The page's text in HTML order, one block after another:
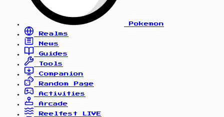
Pokemon
Realms
News
Guides
Tools
Companion
Random Page
Activities
Arcade
Reelfest
LIVE